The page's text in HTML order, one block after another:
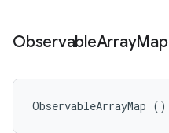
ObservableArrayMap
ObservableArrayMap ()